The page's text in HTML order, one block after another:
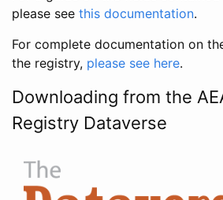
please see this documentation.
For complete documentation on
the registry, please see here.
Downloading from the
Registry Dataverse